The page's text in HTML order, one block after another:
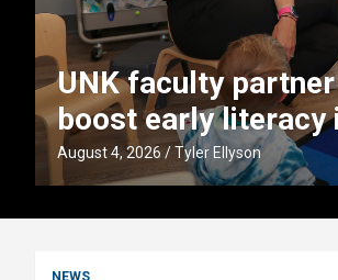
UNK faculty
boost early literacy
August 4, 2026 Tyler Ellyson
NEWS